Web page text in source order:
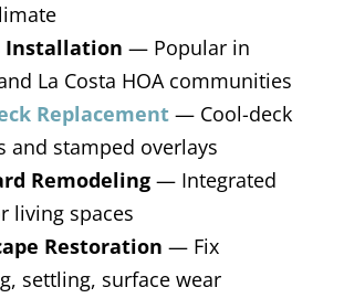
Installation — Popular in
La Costa HOA communities
Replacement — Cool-deck
and stamped overlays
Remodeling — Integrated
living spaces
Restoration — Fix
settling, surface wear